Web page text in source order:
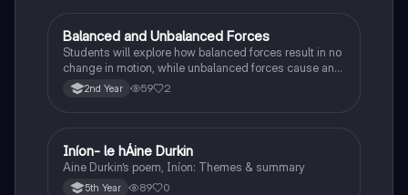
Physics
Balanced and Unbalanced Forces
Students will explore how balanced forces result in no
change in motion, while unbalanced forces cause an
object to accelerate or change direction.
2nd Year 59 2
Irish
Iníon- le hÁine Durkin
Aine Durkin’s poem, Iníon: Themes & summary
5th Year 89 0